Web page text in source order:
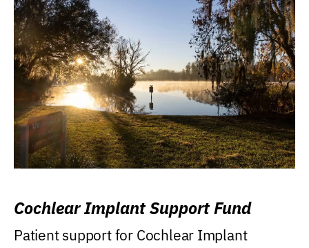
Cochlear Implant Support Fund
Patient support for Cochlear Implant